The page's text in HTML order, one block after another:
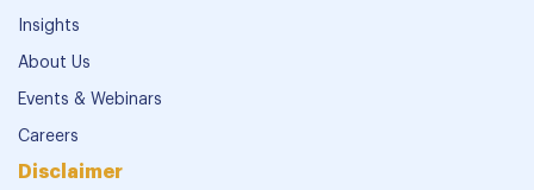
Insights
About Us
Events & Webinars
Careers
Disclaimer